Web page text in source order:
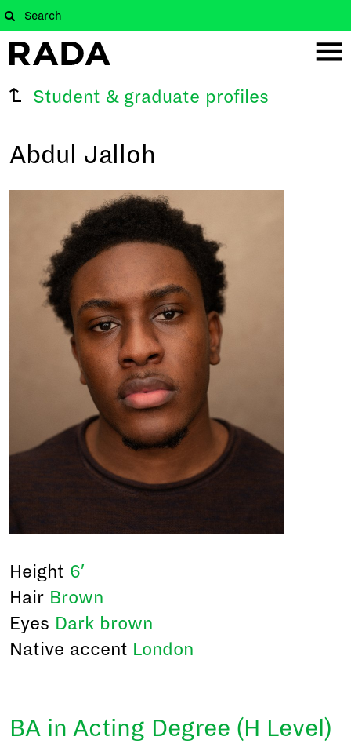
Student & graduate profiles
Abdul Jalloh
BA in Acting Degree (H Level)
Height 6′
Hair Brown
Eyes Dark brown
Native accent London